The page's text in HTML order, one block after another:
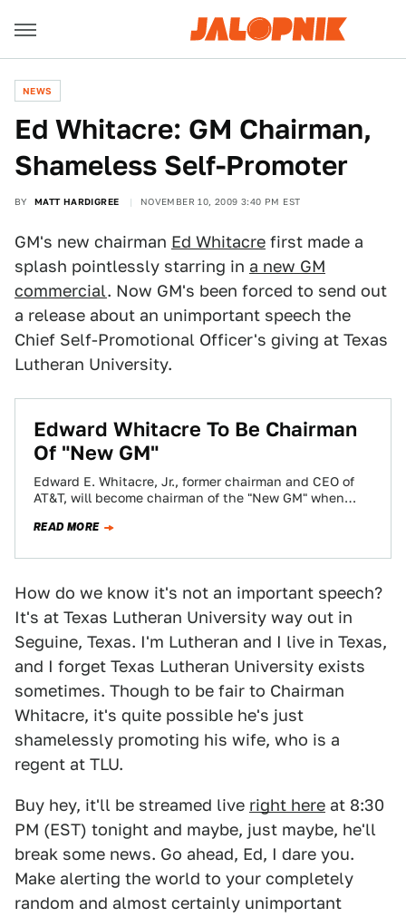
NEWS
Ed Whitacre: GM Chairman,
Shameless Self-Promoter
BY MATT HARDIGREE NOVEMBER 10, 2009 3:40 PM EST
GM's new chairman Ed Whitacre first made a
splash pointlessly starring in a new GM
commercial. Now GM's been forced to send out
a release about an unimportant speech the
Chief Self-Promotional Officer's giving at Texas
Lutheran University.
Edward Whitacre To Be Chairman
Of "New GM"
Edward E. Whitacre, Jr., former chairman and CEO of
AT&T, will become chairman of the "New GM" when
READ MORE
How do we know it's not an important speech?
It's at Texas Lutheran University way out in
Seguine, Texas. I'm Lutheran and I live in Texas,
and I forget Texas Lutheran University exists
sometimes. Though to be fair to Chairman
Whitacre, it's quite possible he's just
shamelessly promoting his wife, who is a
regent at TLU.
Buy hey, it'll be streamed live right here at 8:30
PM (EST) tonight and maybe, just maybe, he'll
break some news. Go ahead, Ed, I dare you.
Make alerting the world to your completely
random and almost certainly unimportant